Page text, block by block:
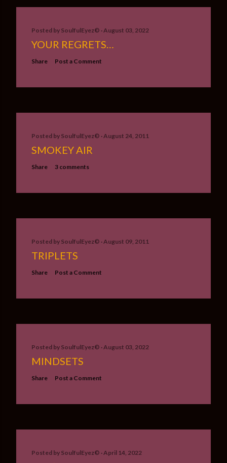
Posted by SoulfulEyez©️ August 03, 2022
YOUR REGRETS…
Share Post a Comment
Posted by SoulfulEyez©️ August 24, 2011
SMOKEY AIR
Share 3 comments
Posted by SoulfulEyez©️ August 09, 2011
TRIPLETS
Share Post a Comment
Posted by SoulfulEyez©️ August 03, 2022
MINDSETS
Share Post a Comment
Posted by SoulfulEyez©️ April 14, 2022